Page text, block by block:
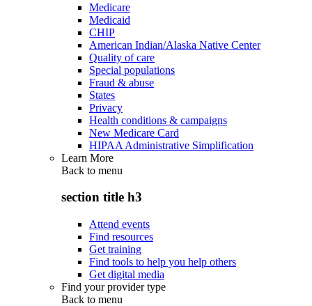
Medicare
Medicaid
CHIP
American Indian/Alaska Native Center
Quality of care
Special populations
Fraud & abuse
States
Privacy
Health conditions & campaigns
New Medicare Card
HIPAA Administrative Simplification
Learn More
Back to menu
section title h3
Attend events
Find resources
Get training
Find tools to help you help others
Get digital media
Find your provider type
Back to menu